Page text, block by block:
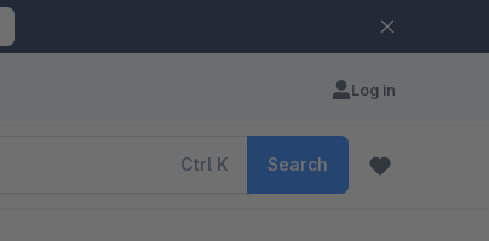
Log in
Ctrl K Search